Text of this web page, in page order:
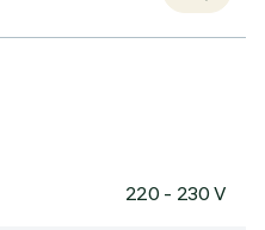
220 - 230 V